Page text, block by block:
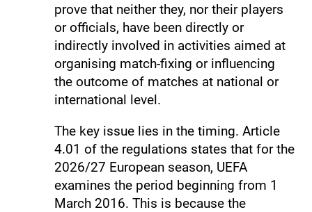
prove that neither they, nor their players
or officials, have been directly or
indirectly involved in activities aimed at
organising match-fixing or influencing
the outcome of matches at national or
international level.
The key issue lies in the timing. Article
4.01 of the regulations states that for the
2026/27 European season, UEFA
examines the period beginning from 1
March 2016. This is because the